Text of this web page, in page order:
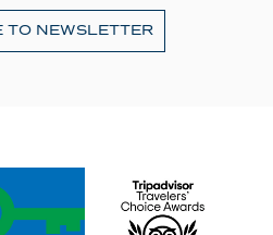
TO NEWSLETTER